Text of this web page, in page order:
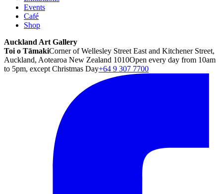
Events
Café
Shop
Auckland Art Gallery
Toi o TāmakiCorner of Wellesley Street East and Kitchener Street,
Auckland, Aotearoa New Zealand 1010Open every day from 10am
to 5pm, except Christmas Day+64 9 307 7700